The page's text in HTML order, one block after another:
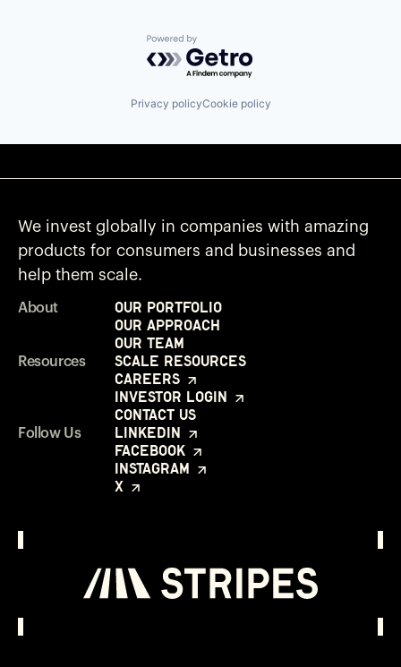
Powered by Getro.com
Privacy policyCookie policy
We invest globally in companies with amazing
products for consumers and businesses and
help them scale.
About
Our Portfolio
Our Approach
Our Team
Resources
Scale Resources
Careers
Investor Login
Contact Us
Follow Us
LinkedIn
Facebook
Instagram
X